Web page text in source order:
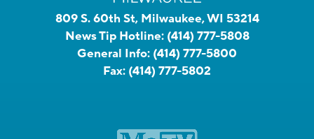
809 S. 60th St, Milwaukee, WI 53214
News Tip Hotline: (414) 777-5808
General Info: (414) 777-5800
Fax: (414) 777-5802